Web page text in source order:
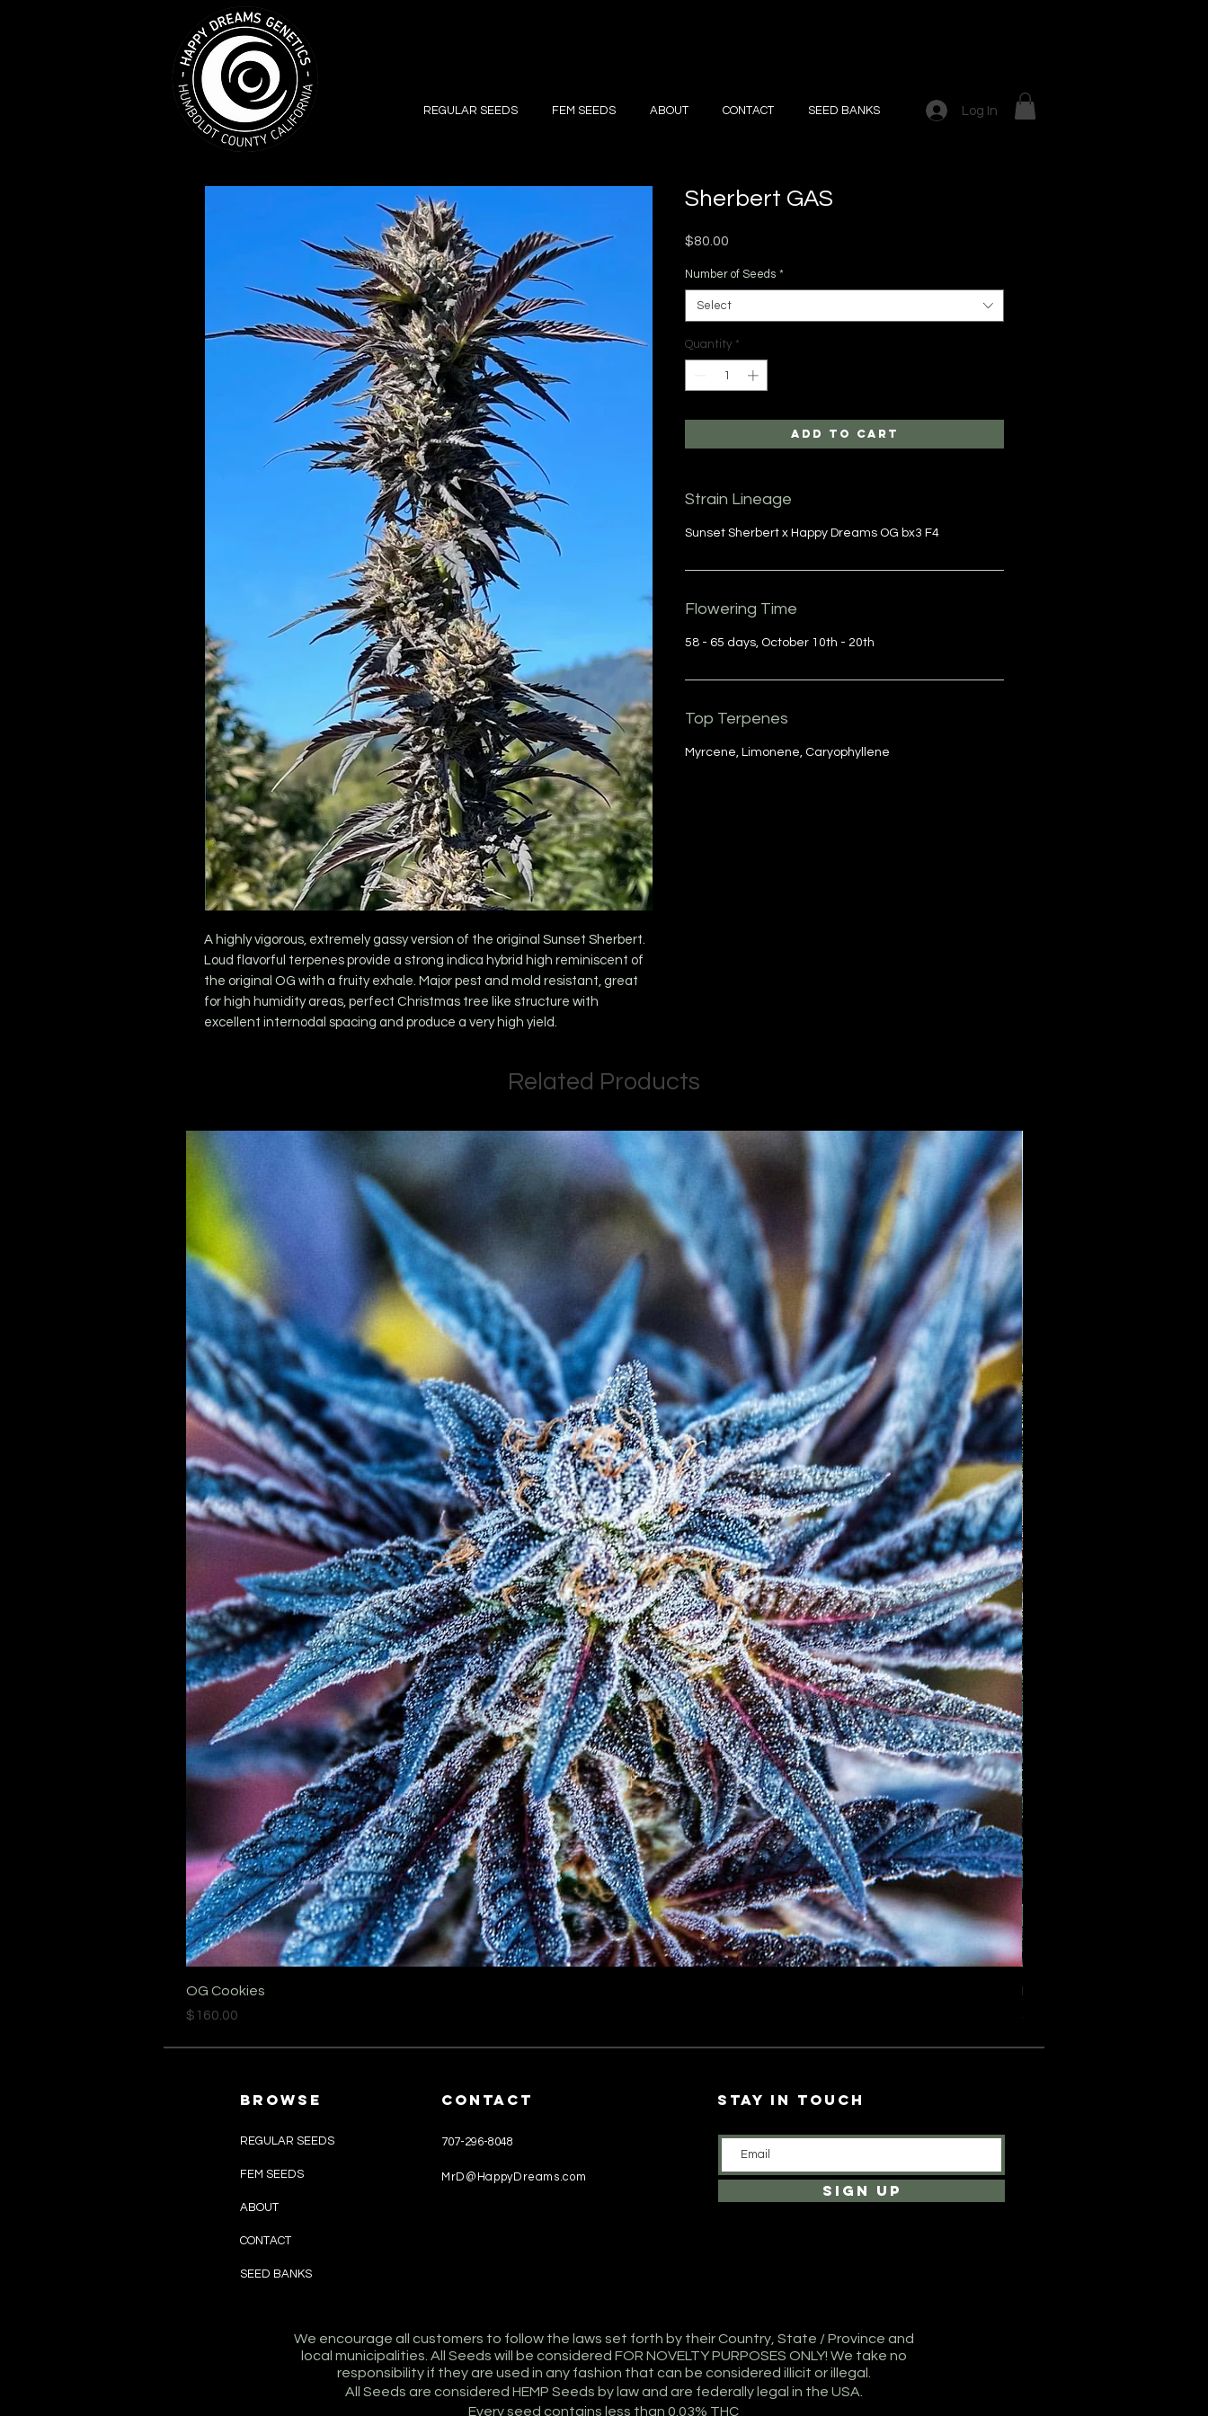
REGULAR SEEDS FEM SEEDS ABOUT CONTACT SEED BANKS Log In
A highly vigorous, extremely gassy version of the original Sunset Sherbert.
Loud flavorful terpenes provide a strong indica hybrid high reminiscent of
the original OG with a fruity exhale. Major pest and mold resistant, great
for high humidity areas, perfect Christmas tree like structure with
excellent internodal spacing and produce a very high yield.
Sherbert GAS
$80.00
Number of Seeds *
Select
Quantity *
Add to Cart
Strain Lineage
Sunset Sherbert x Happy Dreams OG bx3 F4
Flowering Time
58 - 65 days, October 10th - 20th
Top Terpenes
Myrcene, Limonene, Caryophyllene
Related Products
OG Cookies
Price
$160.00
Mango GAS
Price
$150.00
browse
REGULAR SEEDS
FEM SEEDS
ABOUT
CONTACT
SEED BANKS
CONTACT
707-296-8048
MrD@HappyDreams.com
stay in touch
SIGN UP
We encourage all customers to follow the laws set forth by their Country, State / Province and
local municipalities. All Seeds will be considered FOR NOVELTY PURPOSES ONLY! We take no
responsibility if they are used in any fashion that can be considered illicit or illegal.
All Seeds are considered HEMP Seeds by law and are federally legal in the USA.
Every seed contains less than 0.03% THC